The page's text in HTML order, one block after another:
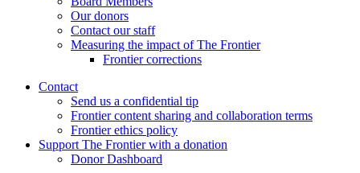
Our donors
Contact our staff
Measuring the impact of The Frontier
Frontier corrections
Contact
Send us a confidential tip
Frontier content sharing and collaboration terms
Frontier ethics policy
Support The Frontier with a donation
Donor Dashboard